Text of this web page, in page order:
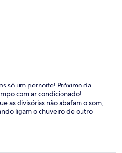
só um pernoite! Próximo da
com ar condicionado!
as divisórias não abafam o som,
ligam o chuveiro de outro